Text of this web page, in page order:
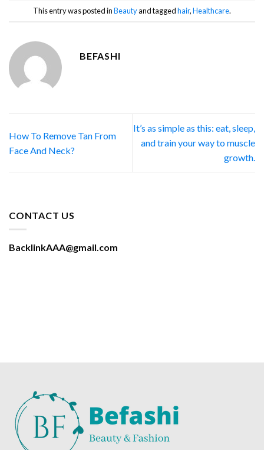
This entry was posted inBeautyand taggedhair,Healthcare.
BEFASHI
How To Remove Tan From
Face And Neck?
It’s as simple as this: eat, sleep,
and train your way to muscle
growth.
CONTACT US
BacklinkAAA@gmail.com